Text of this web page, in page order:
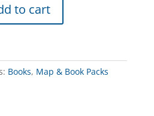
to cart
Books, Map & Book Packs